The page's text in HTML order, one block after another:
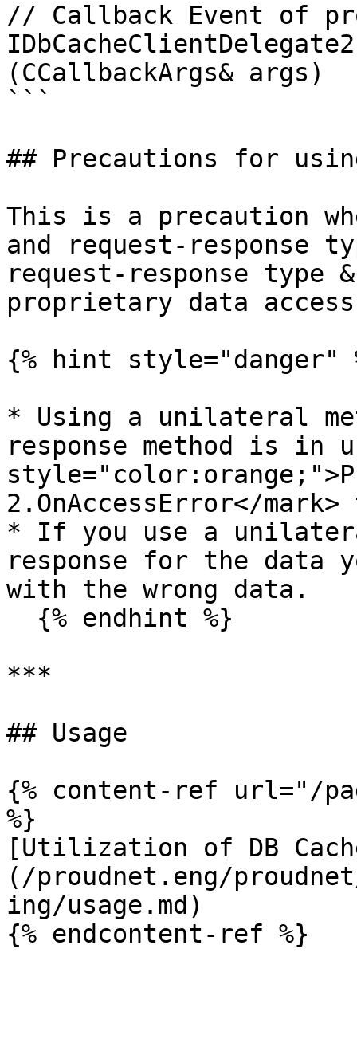
// Callback Event of
(CCallbackArgs& args)
```
## Precautions for
This is a precaution
and request-response
request-response type
proprietary data
{% hint style="danger"
* Using a unilateral
response method is in
2.OnAccessError</
* If you use a
response for the data
with the wrong data.
***
## Usage
{% content-ref url="/
%}
[Utilization of DB
(/proudnet.eng/
ing/usage.md)